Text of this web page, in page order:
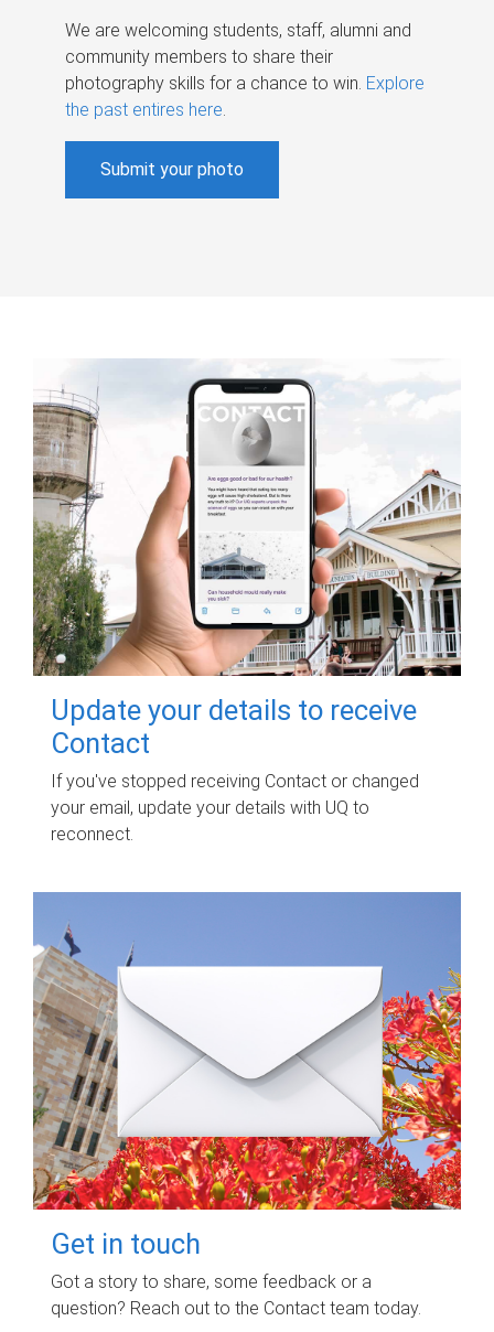
We are welcoming students, staff, alumni and
community members to share their
photography skills for a chance to win. Explore
the past entires here.
Submit your photo
Update your details to receive
Contact
If you've stopped receiving Contact or changed
your email, update your details with UQ to
reconnect.
Get in touch
Got a story to share, some feedback or a
question? Reach out to the Contact team today.